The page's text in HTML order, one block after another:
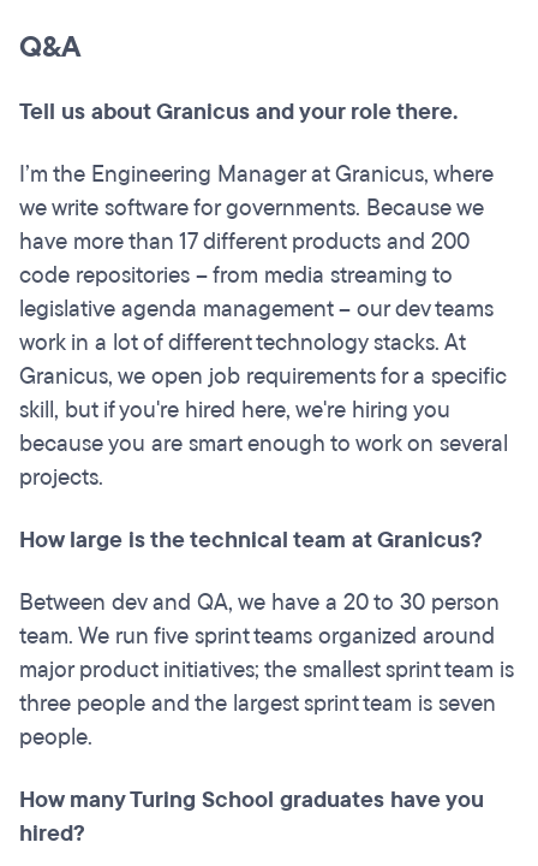
Q&A
Tell us about Granicus and your role there.
I’m the Engineering Manager at Granicus, where
we write software for governments. Because we
have more than 17 different products and 200
code repositories – from media streaming to
legislative agenda management – our dev teams
work in a lot of different technology stacks. At
Granicus, we open job requirements for a specific
skill, but if you're hired here, we're hiring you
because you are smart enough to work on several
projects.
How large is the technical team at Granicus?
Between dev and QA, we have a 20 to 30 person
team. We run five sprint teams organized around
major product initiatives; the smallest sprint team is
three people and the largest sprint team is seven
people.
How many Turing School graduates have you
hired?